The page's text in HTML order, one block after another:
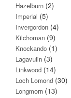
Hazelburn (2)
Imperial (5)
Invergordon (4)
Kilchoman (9)
Knockando (1)
Lagavulin (3)
Linkwood (14)
Loch Lomond (30)
Longmorn (13)